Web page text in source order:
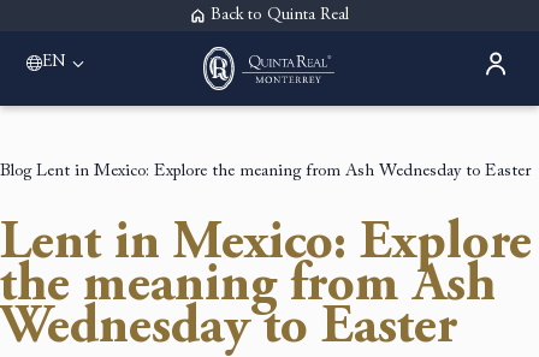
Back to Quinta Real
EN
Blog Lent in Mexico: Explore the meaning from Ash Wednesday to Easter
Lent in Mexico: Explore
the meaning from Ash
Wednesday to Easter